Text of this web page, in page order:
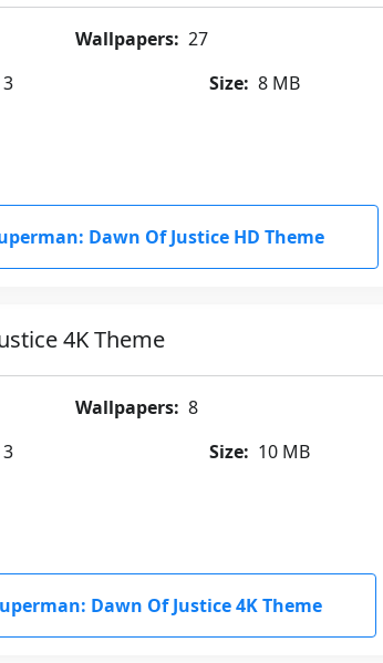
Wallpapers: 27
3 Size: 8 MB
Dawn Of Justice HD Theme
4K Theme
Wallpapers: 8
3 Size: 10 MB
Dawn Of Justice 4K Theme